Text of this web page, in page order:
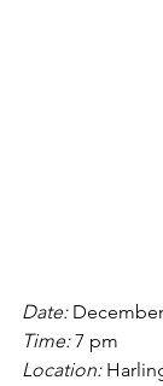
Date:
Time: 7 pm
Location: